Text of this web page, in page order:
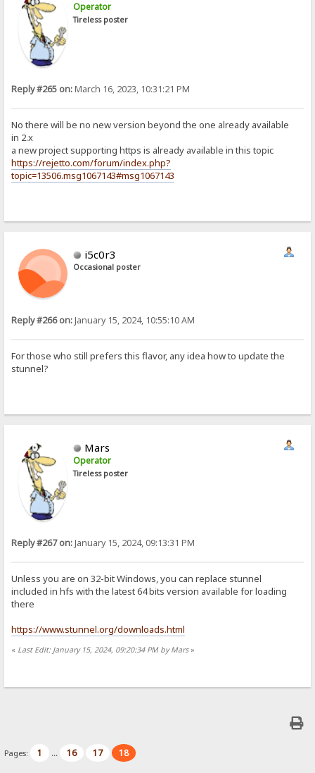
Operator
Tireless poster
Reply #265 on:March 16, 2023, 10:31:21 PM
No there will be no new version beyond the one already available
in 2.x
a new project supporting https is already available in this topic
https://rejetto.com/forum/index.php?
topic=13506.msg1067143#msg1067143
i5c0r3
Occasional poster
Reply #266 on:January 15, 2024, 10:55:10 AM
For those who still prefers this flavor, any idea how to update the
stunnel?
Mars
Operator
Tireless poster
Reply #267 on:January 15, 2024, 09:13:31 PM
Unless you are on 32-bit Windows, you can replace stunnel
included in hfs with the latest 64 bits version available for loading
there
https://www.stunnel.org/downloads.html
« Last Edit: January 15, 2024, 09:20:34 PM by Mars»
Pages: 1 ... 16 17 18